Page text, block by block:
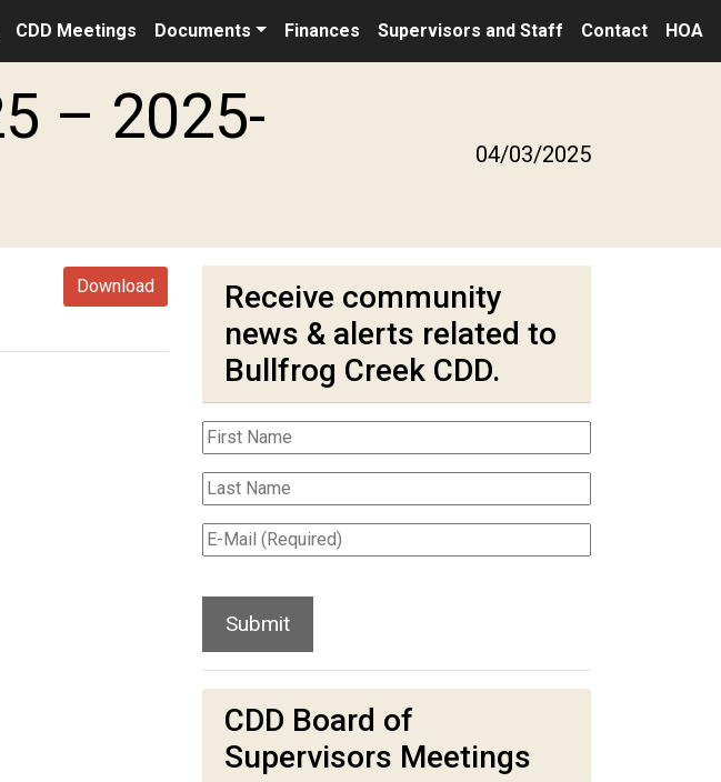
CDD Meetings Documents Finances Supervisors and Staff Contact HOA
– 2025-
04/03/2025
Download
Receive community
news & alerts related to
Bullfrog Creek CDD.
CDD Board of
Supervisors Meetings